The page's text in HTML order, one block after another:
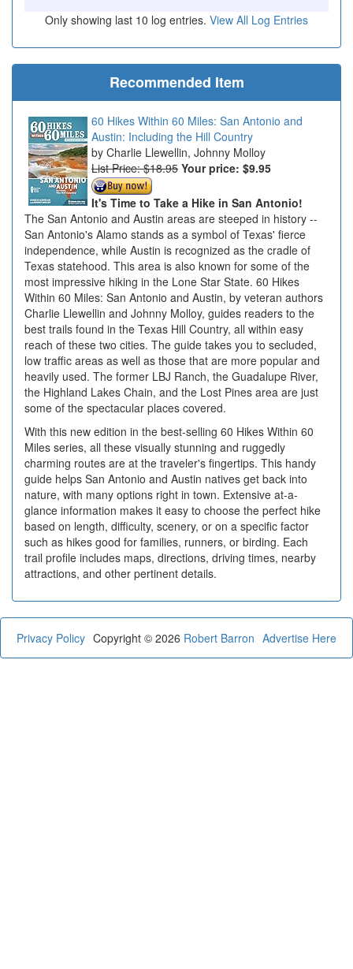
Only showing last 10 log entries. View All Log Entries
Recommended Item
60 Hikes Within 60 Miles: San Antonio and
Austin: Including the Hill Country
Charlie Llewellin, Johnny Molloy
List Price: $18.95 Your price: $9.95
It's Time to Take a Hike in San Antonio!
The San Antonio and Austin areas are steeped in history --
San Antonio's Alamo stands as a symbol of Texas' fierce
independence, while Austin is recognized as the cradle of
Texas statehood. This area is also known for some of the
most impressive hiking in the Lone Star State. 60 Hikes
Within 60 Miles: San Antonio and Austin, by veteran authors
Charlie Llewellin and Johnny Molloy, guides readers to the
best trails found in the Texas Hill Country, all within easy
reach of these two cities. The guide takes you to secluded,
low traffic areas as well as those that are more popular and
heavily used. The former LBJ Ranch, the Guadalupe River,
the Highland Lakes Chain, and the Lost Pines area are just
some of the spectacular places covered.
With this new edition in the best-selling 60 Hikes Within 60
Miles series, all these visually stunning and ruggedly
charming routes are at the traveler's fingertips. This handy
guide helps San Antonio and Austin natives get back into
nature, with many options right in town. Extensive at-a-
glance information makes it easy to choose the perfect hike
based on length, difficulty, scenery, or on a specific factor
such as hikes good for families, runners, or birding. Each
trail profile includes maps, directions, driving times, nearby
attractions, and other pertinent details.
Privacy Policy Advertise Here
Copyright © 2026 Robert Barron